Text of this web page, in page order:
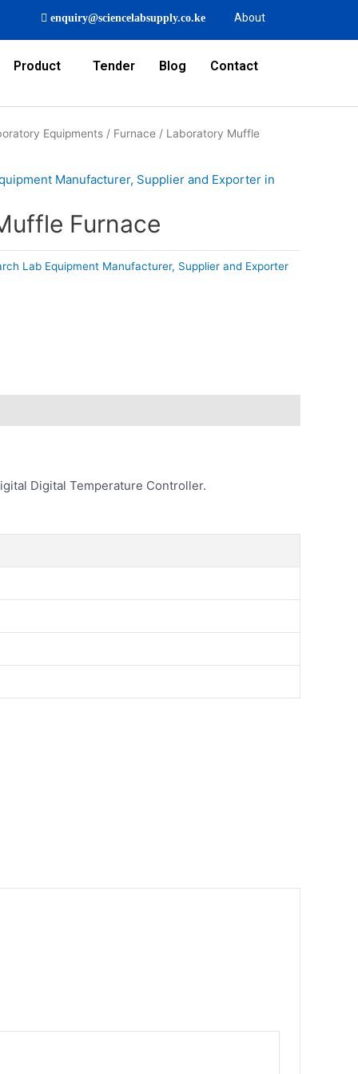
enquiry@sciencelabsupply.co.ke About
Product Tender Blog Contact
Equipments / Furnace / Laboratory Muffle
Manufacturer, Supplier and Exporter in
Furnace
Lab Equipment Manufacturer, Supplier and Exporter
Digital Temperature Controller.